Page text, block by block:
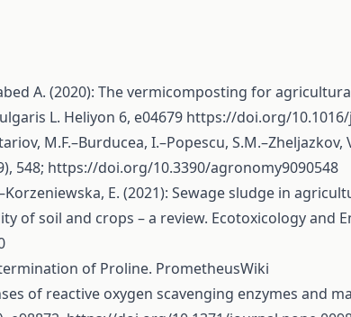
A. (2020): The vermicomposting for
L. Heliyon 6, e04679 https://doi.org/10.1016/
M.F.–Burducea, I.–Popescu,
548; https://doi.org/10.3390/agronomy9090548
E. (2021): Sewage sludge in
of soil and crops – a review. Ecotoxicology and
of Proline. PrometheusWiki
of reactive oxygen scavenging enzymes